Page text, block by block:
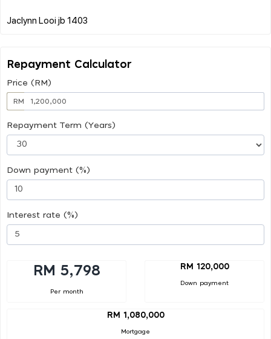
Repayment Calculator
Price (RM)
RM
Repayment Term (Years)
Down payment (%)
Interest rate (%)
RM 5,798
Per month
RM 120,000
Down payment
RM 1,080,000
Mortgage